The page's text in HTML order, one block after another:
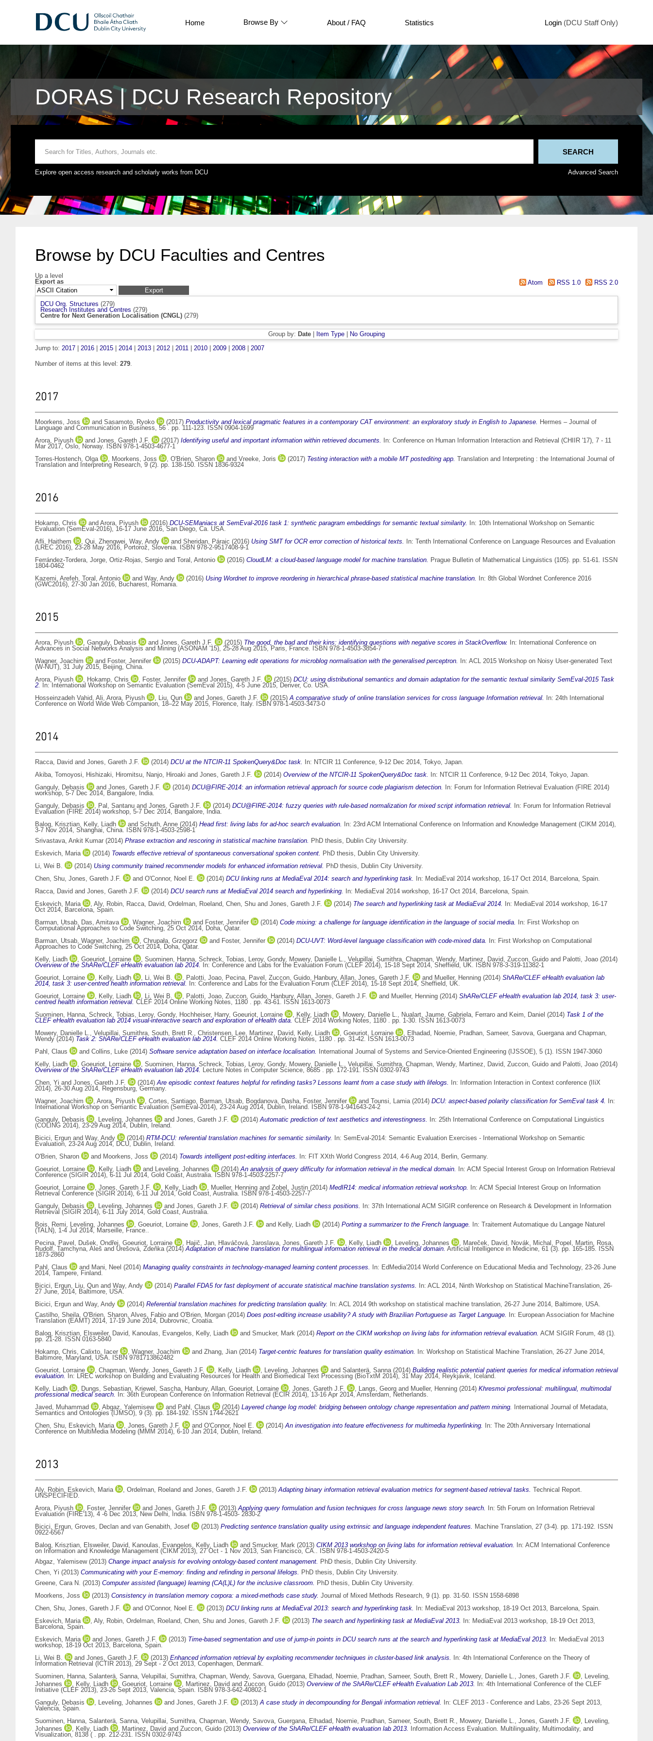
Home Browse By About / FAQ Statistics Login (DCU Staff Only)
DORAS | DCU Research Repository
Explore open access research and scholarly works from DCU Advanced Search
Browse by DCU Faculties and Centres
Up a level
Export as
Atom RSS 1.0 RSS 2.0
DCU Org. Structures (279)
Research Institutes and Centres (279)
Centre for Next Generation Localisation (CNGL) (279)
Group by: Date Item Type
No Grouping
Jump to: 2017 2016 2015 2014 2013 2012 2011 2010 2009 2008 2007
Number of items at this level: 279.
2017
Moorkens, Joss and Sasamoto, Ryoko (2017) Productivity and lexical pragmatic features in a contemporary CAT environment: an exploratory study in English to Japanese. Hermes – Journal of
Language and Communication in Business, 56 . pp. 111-123. ISSN 0904-1699
Arora, Piyush
and Jones, Gareth J.F. (2017) Identifying useful and important information within retrieved documents.
In: Conference on Human Information Interaction and Retrieval (CHIIR '17), 7 - 11
Mar 2017, Oslo, Norway. ISBN 978-1-4503-4677-1
Torres-Hostench, Olga
, Moorkens, Joss , O'Brien, Sharon and Vreeke, Joris (2017) Testing interaction with a mobile MT postediting app. Translation and Interpreting : the International Journal of
Translation and Interpreting Research, 9 (2). pp. 138-150. ISSN 1836-9324
2016
Hokamp, Chris and Arora, Piyush (2016) DCU-SEManiacs at SemEval-2016 task 1: synthetic paragram embeddings for semantic textual similarity.
In: 10th International Workshop on Semantic
Evaluation (SemEval-2016), 16-17 June 2016, San Diego, Ca. USA.
Afli, Haithem
, Qui, Zhengwei, Way, Andy and Sheridan, Páraic (2016) Using SMT for OCR error correction of historical texts.
In: Tenth International Conference on Language Resources and Evaluation
(LREC 2016), 23-28 May 2016, Portorož, Slovenia. ISBN 978-2-9517408-9-1
Ferrández-Tordera, Jorge, Ortiz-Rojas, Sergio and Toral, Antonio (2016) CloudLM: a cloud-based language model for machine translation. Prague Bulletin of Mathematical Linguistics (105). pp. 51-61. ISSN
1804-0462
Kazemi, Arefeh, Toral, Antonio and Way, Andy (2016) Using Wordnet to improve reordering in hierarchical phrase-based statistical machine translation.
In: 8th Global Wordnet Conference 2016
(GWC2016), 27-30 Jan 2016, Bucharest, Romania.
2015
Arora, Piyush , Ganguly, Debasis and Jones, Gareth J.F. (2015) The good, the bad and their kins: identifying questions with negative scores in StackOverflow.
In: International Conference on
Advances in Social Networks Analysis and Mining (ASONAM '15), 25-28 Aug 2015, Paris, France. ISBN 978-1-4503-3854-7
Wagner, Joachim
and Foster, Jennifer (2015) DCU-ADAPT: Learning edit operations for microblog normalisation with the generalised perceptron.
In: ACL 2015 Workshop on Noisy User-generated Text
(W-NUT), 31 July 2015, Beijing, China.
Arora, Piyush
, Hokamp, Chris , Foster, Jennifer and Jones, Gareth J.F. (2015) DCU: using distributional semantics and domain adaptation for the semantic textual similarity SemEval-2015 Task
2.
In: International Workshop on Semantic Evaluation (SemEval 2015), 4-5 June 2015, Denver, Co. USA.
Hosseinzadeh Vahid, Ali, Arora, Piyush , Liu, Qun and Jones, Gareth J.F. (2015)A comparative study of online translation services for cross language Information retrieval.
In: 24th International
Conference on World Wide Web Companion, 18–22 May 2015, Florence, Italy. ISBN 978-1-4503-3473-0
2014
Racca, David and Jones, Gareth J.F. (2014) DCU at the NTCIR-11 SpokenQuery&Doc task.
In: NTCIR 11 Conference, 9-12 Dec 2014, Tokyo, Japan.
Akiba, Tomoyosi, Hishizaki, Hiromitsu, Nanjo, Hiroaki and Jones, Gareth J.F. (2014) Overview of the NTCIR-11 SpokenQuery&Doc task.
In: NTCIR 11 Conference, 9-12 Dec 2014, Tokyo, Japan.
Ganguly, Debasis
and Jones, Gareth J.F. (2014) DCU@FIRE-2014: an information retrieval approach for source code plagiarism detection.
In: Forum for Information Retrieval Evaluation (FIRE 2014)
workshop, 5-7 Dec 2014, Bangalore, India.
Ganguly, Debasis
, Pal, Santanu and Jones, Gareth J.F. (2014) DCU@FIRE-2014: fuzzy queries with rule-based normalization for mixed script information retrieval.
In: Forum for Information Retrieval
Evaluation (FIRE 2014) workshop, 5-7 Dec 2014, Bangalore, India.
Balog, Krisztian, Kelly, Liadh and Schuth, Anne (2014) Head first: living labs for ad-hoc search evaluation.
In: 23rd ACM International Conference on Information and Knowledge Management (CIKM 2014),
3-7 Nov 2014, Shanghai, China. ISBN 978-1-4503-2598-1
Srivastava, Ankit Kumar (2014) Phrase extraction and rescoring in statistical machine translation. PhD thesis, Dublin City University.
Eskevich, Maria
(2014) Towards effective retrieval of spontaneous conversational spoken content. PhD thesis, Dublin City University.
Li, Wei B.
(2014) Using community trained recommender models for enhanced information retrieval. PhD thesis, Dublin City University.
Chen, Shu, Jones, Gareth J.F. and O'Connor, Noel E. (2014) DCU linking runs at MediaEval 2014: search and hyperlinking task.
In: MediaEval 2014 workshop, 16-17 Oct 2014, Barcelona, Spain.
Racca, David and Jones, Gareth J.F. (2014) DCU search runs at MediaEval 2014 search and hyperlinking.
In: MediaEval 2014 workshop, 16-17 Oct 2014, Barcelona, Spain.
Eskevich, Maria
, Aly, Robin, Racca, David, Ordelman, Roeland, Chen, Shu and Jones, Gareth J.F. (2014) The search and hyperlinking task at MediaEval 2014.
In: MediaEval 2014 workshop, 16-17
Oct 2014, Barcelona, Spain.
Barman, Utsab, Das, Amitava , Wagner, Joachim and Foster, Jennifer (2014) Code mixing: a challenge for language identification in the language of social media.
In: First Workshop on
Computational Approaches to Code Switching, 25 Oct 2014, Doha, Qatar.
Barman, Utsab, Wagner, Joachim , Chrupała, Grzegorz and Foster, Jennifer (2014) DCU-UVT: Word-level language classification with code-mixed data.
In: First Workshop on Computational
Approaches to Code Switching, 25 Oct 2014, Doha, Qatar.
Kelly, Liadh
, Goeuriot, Lorraine , Suominen, Hanna, Schreck, Tobias, Leroy, Gondy, Mowery, Danielle L., Velupillai, Sumithra, Chapman, Wendy, Martinez, David, Zuccon, Guido and Palotti, Joao (2014)
Overview of the ShARe/CLEF eHealth evaluation lab 2014.
In: Conference and Labs for the Evaluation Forum (CLEF 2014), 15-18 Sept 2014, Sheffield, UK. ISBN 978-3-319-11382-1
Goeuriot, Lorraine
, Kelly, Liadh , Li, Wei B. , Palotti, Joao, Pecina, Pavel , Zuccon, Guido, Hanbury, Allan, Jones, Gareth J.F. and Mueller, Henning (2014) ShARe/CLEF eHealth evaluation lab
2014, task 3: user-centred health information retrieval.
In: Conference and Labs for the Evaluation Forum (CLEF 2014), 15-18 Sept 2014, Sheffield, UK.
Goeuriot, Lorraine
, Kelly, Liadh , Li, Wei B. , Palotti, Joao, Zuccon, Guido, Hanbury, Allan, Jones, Gareth J.F. and Mueller, Henning (2014) ShARe/CLEF eHealth evaluation lab 2014, task 3: user-
centred health information retrieval. CLEF 2014 Online Working Notes, 1180 . pp. 43-61. ISSN 1613-0073
Suominen, Hanna, Schreck, Tobias, Leroy, Gondy, Hochheiser, Harry, Goeuriot, Lorraine , Kelly, Liadh , Mowery, Danielle L., Nualart, Jaume, Gabriela, Ferraro and Keim, Daniel (2014) Task 1 of the
CLEF eHealth evaluation lab 2014 visual-interactive search and exploration of eHealth data. CLEF 2014 Working Notes, 1180 . pp. 1-30. ISSN 1613-0073
Mowery, Danielle L., Velupillai, Sumithra, South, Brett R., Christensen, Lee, Martinez, David, Kelly, Liadh , Goeuriot, Lorraine , Elhadad, Noemie, Pradhan, Sameer, Savova, Guerganaand Chapman,
Wendy(2014) Task 2: ShARe/CLEF eHealth evaluation lab 2014. CLEF 2014 Online Working Notes, 1180 . pp. 31-42. ISSN 1613-0073
Pahl, Claus
and Collins, Luke (2014) Software service adaptation based on interface localisation.
International Journal of Systems and Service-Oriented Engineering (IJSSOE), 5 (1). ISSN 1947-3060
Kelly, Liadh
, Goeuriot, Lorraine , Suominen, Hanna, Schreck, Tobias, Leroy, Gondy, Mowery, Danielle L., Velupillai, Sumithra, Chapman, Wendy, Martinez, David, Zuccon, Guido and Palotti, Joao (2014)
Overview of the ShARe/CLEF eHealth evaluation lab 2014. Lecture Notes in Computer Science, 8685 . pp. 172-191. ISSN 0302-9743
Chen, Yi and Jones, Gareth J.F. (2014)Are episodic context features helpful for refinding tasks? Lessons learnt from a case study with lifelogs.
In: Information Interaction in Context conference (IIiX
2014), 26-30 Aug 2014, Regensburg, Germany.
Wagner, Joachim
, Arora, Piyush , Cortes, Santiago, Barman, Utsab, Bogdanova, Dasha, Foster, Jennifer and Tounsi, Lamia(2014) DCU: aspect-based polarity classification for SemEval task 4.
In:
International Workshop on Semantic Evaluation (SemEval-2014), 23-24 Aug 2014, Dublin, Ireland. ISBN 978-1-941643-24-2
Ganguly, Debasis
, Leveling, Johannes and Jones, Gareth J.F. (2014)Automatic prediction of text aesthetics and interestingness.
In: 25th International Conference on Computational Linguistics
(COLING 2014), 23-29 Aug 2014, Dublin, Ireland.
Bicici, Ergun and Way, Andy (2014) RTM-DCU: referential translation machines for semantic similarity.
In: SemEval-2014: Semantic Evaluation Exercises - International Workshop on Semantic
Evaluation, 23-24 Aug 2014, DCU, Dublin, Ireland.
O'Brien, Sharon
and Moorkens, Joss (2014) Towards intelligent post-editing interfaces.
In: FIT XXth World Congress 2014, 4-6 Aug 2014, Berlin, Germany.
Goeuriot, Lorraine
, Kelly, Liadh and Leveling, Johannes (2014)An analysis of query difficulty for information retrieval in the medical domain.
In: ACM Special Interest Group on Information Retrieval
Conference (SIGIR 2014), 6-11 Jul 2014, Gold Coast, Australia. ISBN 978-1-4503-2257-7
Goeuriot, Lorraine
, Jones, Gareth J.F. , Kelly, Liadh , Mueller, Henning and Zobel, Justin (2014) MedIR14: medical information retrieval workshop.
In: ACM Special Interest Group on Information
Retrieval Conference (SIGIR 2014), 6-11 Jul 2014, Gold Coast, Australia. ISBN 978-1-4503-2257-7
Ganguly, Debasis
, Leveling, Johannes and Jones, Gareth J.F. (2014) Retrieval of similar chess positions.
In: 37th International ACM SIGIR conference on Research & Development in Information
Retrieval (SIGIR 2014), 6-11 July 2014, Gold Coast, Australia.
Bois, Remi, Leveling, Johannes , Goeuriot, Lorraine , Jones, Gareth J.F. and Kelly, Liadh (2014) Porting a summarizer to the French language.
In: Traitement Automatique du Langage Naturel
(TALN), 1-4 Jul 2014, Marseille, France..
Pecina, Pavel , Dušek, Ondřej, Goeuriot, Lorraine , Hajič, Jan, Hlaváčová, Jaroslava, Jones, Gareth J.F. , Kelly, Liadh , Leveling, Johannes , Mareček, David, Novák, Michal , Popel, Martin, Rosa,
Rudolf, Tamchyna, Aleš and Urešová, Zdeňka(2014)Adaptation of machine translation for multilingual information retrieval in the medical domain. Artificial Intelligence in Medicine, 61 (3). pp. 165-185. ISSN
1873-2860
Pahl, Claus
and Mani, Neel (2014) Managing quality constraints in technology-managed learning content processes.
In: EdMedia'2014 World Conference on Educational Media and Technology, 23-26 June
2014, Tampere, Finland.
Bicici, Ergun, Liu, Qun and Way, Andy (2014) Parallel FDA5 for fast deployment of accurate statistical machine translation systems.
In: ACL 2014, Ninth Workshop on Statistical MachineTranslation, 26-
27 June, 2014, Baltimore, USA.
Bicici, Ergun and Way, Andy (2014) Referential translation machines for predicting translation quality.
In: ACL 2014 9th workshop on statistical machine translation, 26-27 June 2014, Baltimore, USA.
Castilho, Sheila, O'Brien, Sharon, Alves, Fabio and O'Brien, Morgan (2014) Does post-editing increase usability? A study with Brazilian Portuguese as Target Language.
In: European Association for Machine
Translation (EAMT) 2014, 17-19 June 2014, Dubrovnic, Croatia.
Balog, Krisztian, Elsweiler, David, Kanoulas, Evangelos, Kelly, Liadh and Smucker, Mark (2014) Report on the CIKM workshop on living labs for information retrieval evaluation. ACM SIGIR Forum, 48 (1).
pp. 21-28. ISSN 0163-5840
Hokamp, Chris, Calixto, Iacer , Wagner, Joachim and Zhang, Jian (2014) Target-centric features for translation quality estimation.
In: Workshop on Statistical Machine Translation, 26-27 June 2014,
Baltimore, Maryland, USA. ISBN 9781713862482
Goeuriot, Lorraine
, Chapman, Wendy, Jones, Gareth J.F. , Kelly, Liadh , Leveling, Johannes and Salanterä, Sanna(2014) Building realistic potential patient queries for medical information retrieval
evaluation.
In: LREC workshop on Building and Evaluating Resources for Health and Biomedical Text Processing (BioTxtM 2014), 31 May 2014, Reykjavik, Iceland.
Kelly, Liadh
, Dungs, Sebastian, Kriewel, Sascha, Hanbury, Allan, Goeuriot, Lorraine , Jones, Gareth J.F. , Langs, Georg and Mueller, Henning (2014) Khresmoi professional: multilingual, multimodal
professional medical search.
In: 36th European Conference on Information Retrieval (ECIR 2014), 13-16 Apr 2014, Amsterdam, Netherlands.
Javed, Muhammad
, Abgaz, Yalemisew and Pahl, Claus (2014) Layered change log model: bridging between ontology change representation and pattern mining.
International Journal of Metadata,
Semantics and Ontologies (IJMSO), 9 (3). pp. 184-192. ISSN 1744-2621
Chen, Shu, Eskevich, Maria , Jones, Gareth J.F. and O'Connor, Noel E. (2014)An investigation into feature effectiveness for multimedia hyperlinking.
In: The 20th Anniversary International
Conference on MultiMedia Modeling (MMM 2014), 6-10 Jan 2014, Dublin, Ireland.
2013
Aly, Robin, Eskevich, Maria , Ordelman, Roeland and Jones, Gareth J.F. (2013)Adapting binary information retrieval evaluation metrics for segment-based retrieval tasks. Technical Report.
UNSPECIFIED.
Arora, Piyush
, Foster, Jennifer and Jones, Gareth J.F. (2013)Applying query formulation and fusion techniques for cross language news story search.
In: 5th Forum on Information Retrieval
Evaluation (FIRE'13), 4 -6 Dec 2013, New Delhi, India. ISBN 978-1-4503- 2830-2
Bicici, Ergun, Groves, Declan and van Genabith, Josef (2013) Predicting sentence translation quality using extrinsic and language independent features. Machine Translation, 27 (3-4). pp. 171-192. ISSN
0922-6567
Balog, Krisztian, Elsweiler, David, Kanoulas, Evangelos, Kelly, Liadh and Smucker, Mark (2013) CIKM 2013 workshop on living labs for information retrieval evaluation.
In: ACM International Conference
on Information and Knowledge Management (CIKM 2013), 27 Oct - 1 Nov 2013, San Francisco, CA.. ISBN 978-1-4503-2420-5
Abgaz, Yalemisew(2013) Change impact analysis for evolving ontology-based content management. PhD thesis, Dublin City University.
Chen, Yi (2013) Communicating with your E-memory: finding and refinding in personal lifelogs. PhD thesis, Dublin City University.
Greene, Cara N. (2013) Computer assisted (language) learning (CA(L)L) for the inclusive classroom. PhD thesis, Dublin City University.
Moorkens, Joss
(2013) Consistency in translation memory corpora: a mixed-methods case study. Journal of Mixed Methods Research, 9 (1). pp. 31-50. ISSN 1558-6898
Chen, Shu, Jones, Gareth J.F. and O'Connor, Noel E. (2013) DCU linking runs at MediaEval 2013: search and hyperlinking task.
In: MediaEval 2013 workshop, 18-19 Oct 2013, Barcelona, Spain.
Eskevich, Maria
, Aly, Robin, Ordelman, Roeland, Chen, Shu and Jones, Gareth J.F. (2013) The search and hyperlinking task at MediaEval 2013.
In: MediaEval 2013 workshop, 18-19 Oct 2013,
Barcelona, Spain.
Eskevich, Maria
and Jones, Gareth J.F. (2013) Time-based segmentation and use of jump-in points in DCU search runs at the search and hyperlinking task at MediaEval 2013.
In: MediaEval 2013
workshop, 18-19 Oct 2013, Barcelona, Spain.
Li, Wei B.
and Jones, Gareth J.F. (2013) Enhanced information retrieval by exploiting recommender techniques in cluster-based link analysis.
In: 4th International Conference on the Theory of
Information Retrieval (ICTIR 2013), 29 Sept - 2 Oct 2013, Copenhagen, Denmark.
Suominen, Hanna, Salanterä, Sanna, Velupillai, Sumithra, Chapman, Wendy, Savova, Guergana, Elhadad, Noemie, Pradhan, Sameer, South, Brett R., Mowery, Danielle L., Jones, Gareth J.F. , Leveling,
Johannes
, Kelly, Liadh , Goeuriot, Lorraine , Martinez, David and Zuccon, Guido (2013) Overview of the ShARe/CLEF eHealth Evaluation Lab 2013.
In: 4th International Conference of the CLEF
Initiative (CLEF 2013), 23-26 Sept 2013, Valencia, Spain. ISBN 978-3-642-40802-1
Ganguly, Debasis
, Leveling, Johannes and Jones, Gareth J.F. (2013)A case study in decompounding for Bengali information retrieval.
In: CLEF 2013 - Conference and Labs, 23-26 Sept 2013,
Valencia, Spain.
Suominen, Hanna, Salanterä, Sanna, Velupillai, Sumithra, Chapman, Wendy, Savova, Guergana, Elhadad, Noemie, Pradhan, Sameer, South, Brett R., Mowery, Danielle L., Jones, Gareth J.F. , Leveling,
Johannes
, Kelly, Liadh , Martinez, David and Zuccon, Guido (2013) Overview of the ShARe/CLEF eHealth evaluation lab 2013.
Information Access Evaluation. Multilinguality, Multimodality, and
Visualization, 8138 ( . pp. 212-231. ISSN 0302-9743